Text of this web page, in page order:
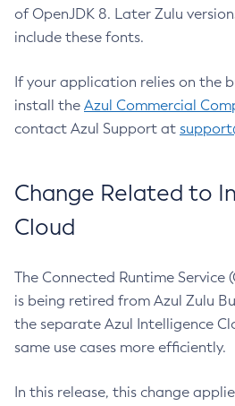
of OpenJDK 8. Later Zulu
include these fonts.
If your application relies on the
install the Azul Commercial
contact Azul Support at
Change Related to
Cloud
The Connected Runtime Service
is being retired from Azul Zulu
the separate Azul Intelligence
same use cases more efficiently.
In this release, this change